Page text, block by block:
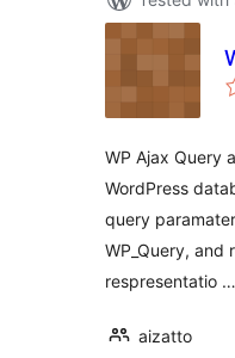
WP Ajax Query
WordPress
query
WP_Query, and
respresentatio …
aizatto